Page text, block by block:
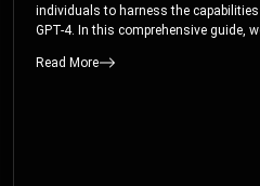
individuals to harness the capabilities
GPT-4. In this comprehensive guide,
users to fine-tune their interactions
Read More